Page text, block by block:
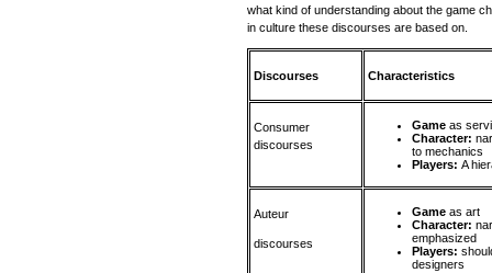
what kind of understanding about the game
in culture these discourses are based on.
Discourses Characteristics
Consumer
discourses
Game as
Character:
to mechanics
Players: A
Auteur
discourses
Game as art
Character:
emphasized
Players:
designers